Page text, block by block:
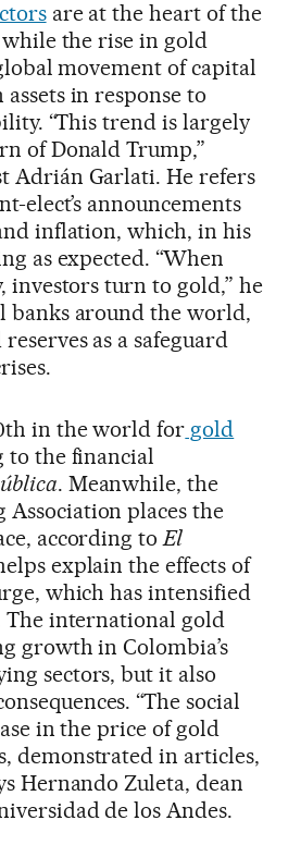
are at the heart of the
the rise in gold
movement of capital
assets in response to
“This trend is largely
of Donald Trump,”
Adrián Garlati. He refers
elect’s announcements
inflation, which, in his
as expected. “When
investors turn to gold,” he
banks around the world,
as a safeguard
in the world for gold
to the financial
. Meanwhile, the
places the
according toEl
explain the effects of
which has intensified
The international gold
growth in Colombia’s
sectors, but it also
“The social
in the price of gold
demonstrated in articles,
Hernando Zuleta, dean
de los Andes.